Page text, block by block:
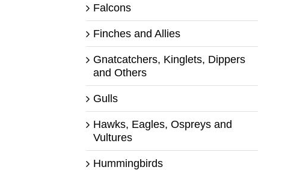
Falcons
Finches and Allies
Gnatcatchers, Kinglets, Dippers
and Others
Gulls
Hawks, Eagles, Ospreys and
Vultures
Hummingbirds